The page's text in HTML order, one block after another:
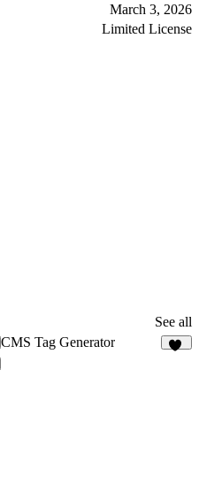
March 3, 2026
Limited License
See all
CMS Tag Generator